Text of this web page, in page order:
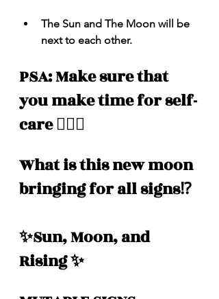
The Sun and The Moon will be
next to each other.
PSA: Make sure that
you make time for self-
care 🧖🏽‍♀️
What is this new moon
bringing for all signs⁉️
✨Sun, Moon, and
Rising ✨